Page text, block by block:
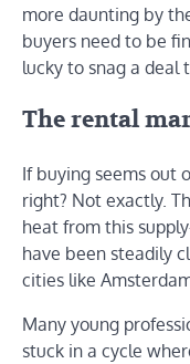
more daunting by
buyers need to be
lucky to snag a deal
The rental
If buying seems out
right? Not exactly.
heat from this
have been steadily
cities like
Many young
stuck in a cycle